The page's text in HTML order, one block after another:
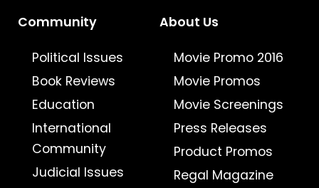
Community
Political Issues
Book Reviews
Education
International
Community
Judicial Issues
About Us
Movie Promo 2016
Movie Promos
Movie Screenings
Press Releases
Product Promos
Regal Magazine